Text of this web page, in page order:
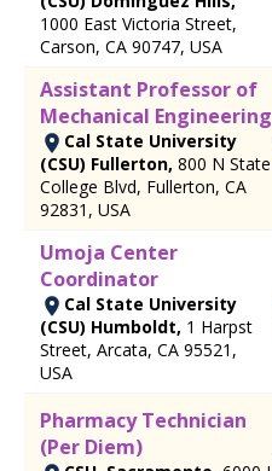
1000 East Victoria Street,
Carson, CA 90747, USA
Assistant Professor of
Mechanical Engineering
Cal State University
(CSU) Fullerton, 800 N State
College Blvd, Fullerton, CA
92831, USA
Umoja Center
Coordinator
Cal State University
(CSU) Humboldt, 1 Harpst
Street, Arcata, CA 95521,
USA
Pharmacy Technician
(Per Diem)